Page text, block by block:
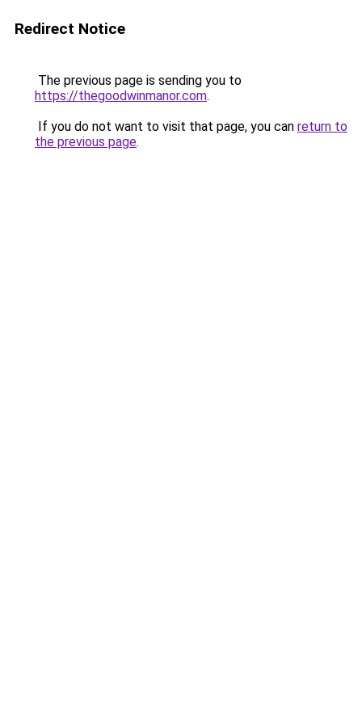
Redirect Notice
The previous page is sending you to
https://thegoodwinmanor.com.
If you do not want to visit that page, you can return to
the previous page.